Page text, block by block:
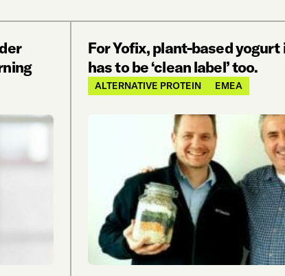
For Yofix, plant-based yogurt
has to be ‘clean label’ too.
ALTERNATIVE PROTEIN EMEA